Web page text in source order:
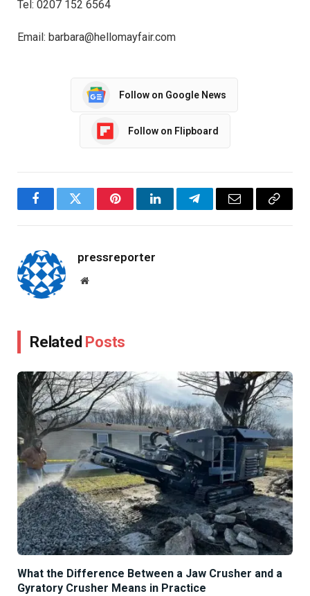
Tel: 0207 152 6564
Email: barbara@hellomayfair.com
Follow on Google News
Follow on Flipboard
FacebookTwitter PinterestLinkedInTelegramEmail
Copy
pressreporter
Website
Related Posts
What the Difference Between a Jaw Crusher and a
Gyratory Crusher Means in Practice